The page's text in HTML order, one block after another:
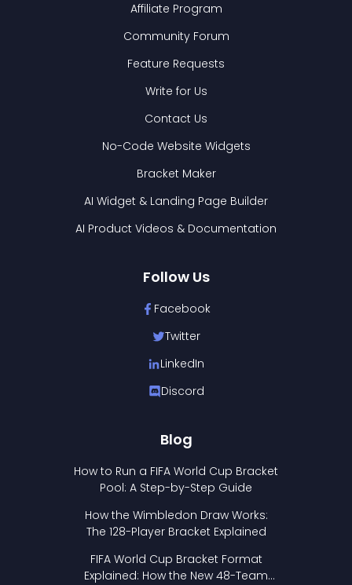
Affiliate Program
Community Forum
Feature Requests
Write for Us
Contact Us
No-Code Website Widgets
Bracket Maker
AI Widget & Landing Page Builder
AI Product Videos & Documentation
Follow Us
Facebook
Twitter
LinkedIn
Discord
Blog
How to Run a FIFA World Cup Bracket
Pool: A Step-by-Step Guide
How the Wimbledon Draw Works:
The 128-Player Bracket Explained
FIFA World Cup Bracket Format
Explained: How the New 48-Team